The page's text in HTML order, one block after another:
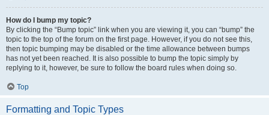
How do I bump my topic?
By clicking the “Bump topic” link when you are viewing it, you can “bump” the
topic to the top of the forum on the first page. However, if you do not see this,
then topic bumping may be disabled or the time allowance between bumps
has not yet been reached. It is also possible to bump the topic simply by
replying to it, however, be sure to follow the board rules when doing so.
Top
Formatting and Topic Types